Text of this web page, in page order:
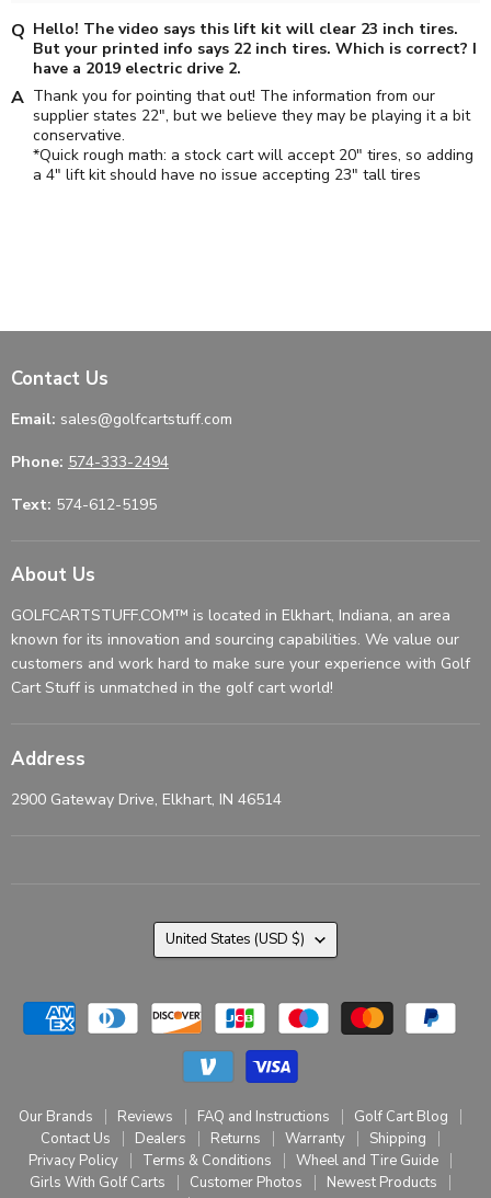
Hello! The video says this lift kit will clear 23 inch tires.
But your printed info says 22 inch tires. Which is correct? I
have a 2019 electric drive 2.
Thank you for pointing that out! The information from our
supplier states 22", but we believe they may be playing it a bit
conservative.
*Quick rough math: a stock cart will accept 20" tires, so adding
a 4" lift kit should have no issue accepting 23" tall tires
Contact Us
Email: sales@golfcartstuff.com
Phone: 574-333-2494
Text: 574-612-5195
About Us
GOLFCARTSTUFF.COM™ is located in Elkhart, Indiana, an area
known for its innovation and sourcing capabilities. We value our
customers and work hard to make sure your experience with Golf
Cart Stuff is unmatched in the golf cart world!
Address
2900 Gateway Drive, Elkhart, IN 46514
Our Brands Reviews FAQ and Instructions
Golf Cart Blog
Contact Us
Dealers Returns Warranty
Shipping
Privacy Policy
Terms & Conditions
Wheel and Tire Guide
Girls With Golf Carts
Customer Photos
Newest Products
Country
United States (USD $)